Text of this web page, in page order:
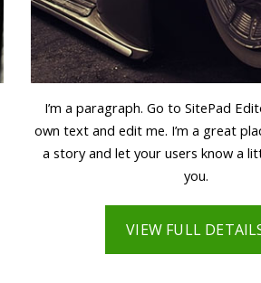
I’m a paragraph. Go to SitePad
own text and edit me. I’m a great
a story and let your users know a
you.
VIEW FULL